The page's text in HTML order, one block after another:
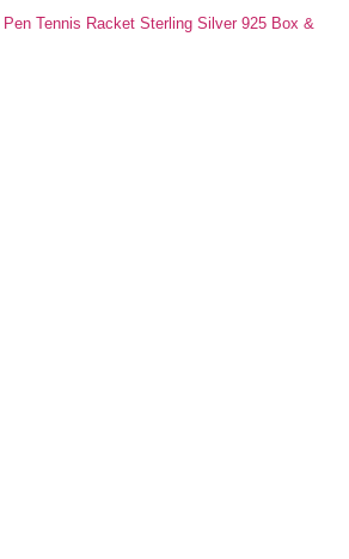
Tennis Racket Sterling Silver 925 Box &